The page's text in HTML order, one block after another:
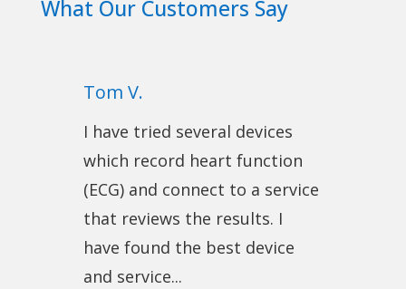
What Our Customers Say
Tom V.
I have tried several devices
which record heart function
(ECG) and connect to a service
that reviews the results. I
have found the best device
and service...